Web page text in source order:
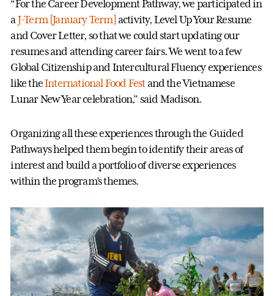
“For the Career Development Pathway, we participated in
aJ-Term [January Term] activity, Level Up Your Resume
and Cover Letter, so that we could start updating our
resumes and attending career fairs. We went to a few
Global Citizenship and Intercultural Fluency experiences
like theInternational Food Festand the Vietnamese
Lunar New Year celebration,” said Madison.
Organizing all these experiences through the Guided
Pathways helped them begin to identify their areas of
interest and build a portfolio of diverse experiences
within the program’s themes.